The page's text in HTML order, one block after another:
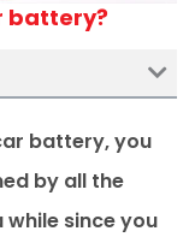
battery?
battery, you
by all the
while since you